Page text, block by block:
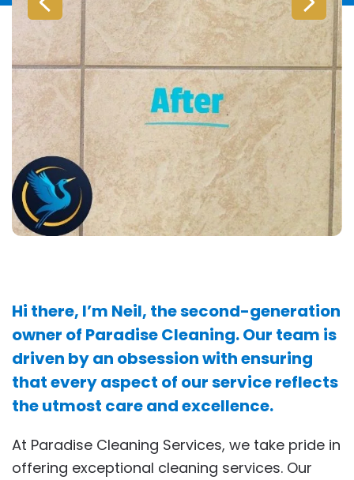
Hi there, I’m Neil, the second-generation
owner of Paradise Cleaning. Our team is
driven by an obsession with ensuring
that every aspect of our service reflects
the utmost care and excellence.
At Paradise Cleaning Services, we take pride in
offering exceptional cleaning services. Our